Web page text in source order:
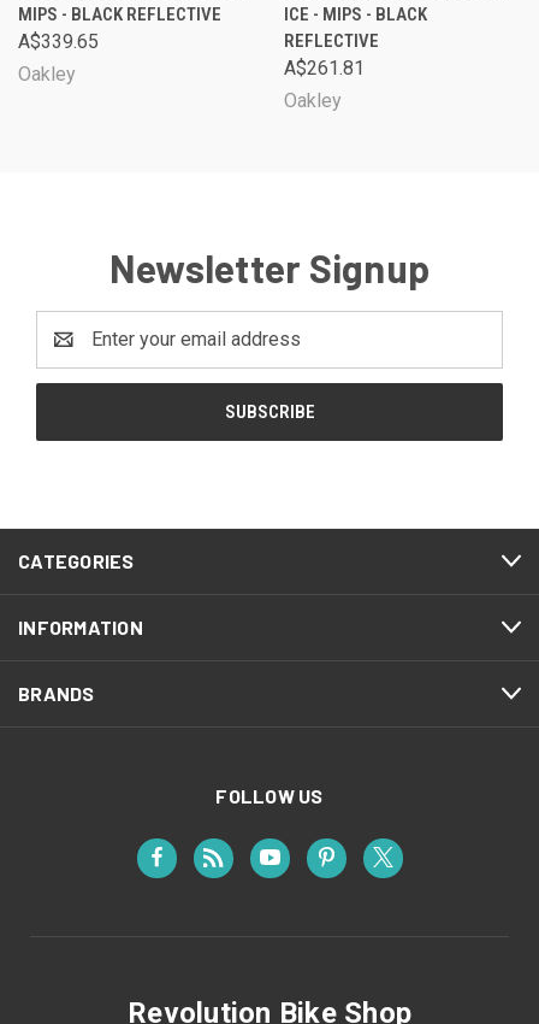
MIPS - BLACK REFLECTIVE
A$339.65
Oakley
ICE - MIPS - BLACK
REFLECTIVE
A$261.81
Oakley
Newsletter Signup
Address
CATEGORIES
INFORMATION
BRANDS
FOLLOW US
Revolution Bike Shop